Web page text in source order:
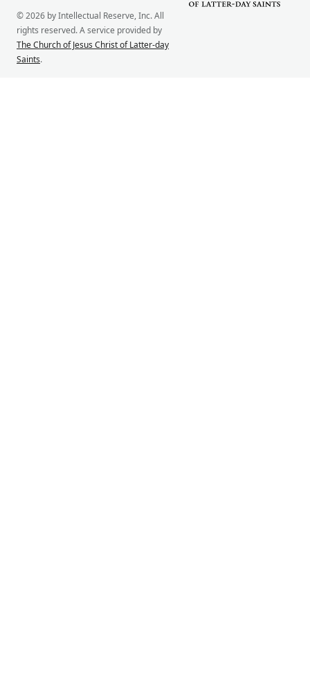
© 2026 by Intellectual Reserve, Inc. All
rights reserved. A service provided by
The Church of Jesus Christ of Latter-day
Saints.